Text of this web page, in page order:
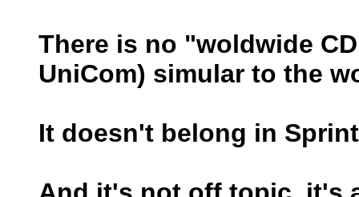
There is no "woldwide
UniCom) simular to the
It doesn't belong in